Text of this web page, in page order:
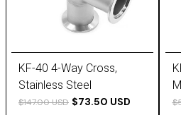
KF-40 4-Way Cross,
Stainless Steel
$147.00 USD $73.50 USD